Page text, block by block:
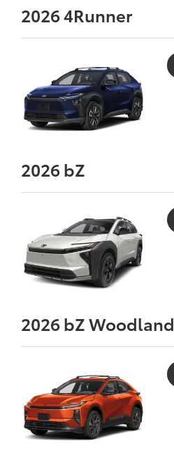
20264Runner
2026bZ
2026bZ Woodland